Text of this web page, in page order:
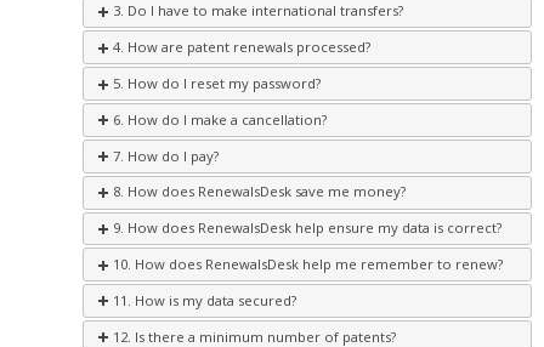
3. Do I have to make international transfers?
4. How are patent renewals processed?
5. How do I reset my password?
6. How do I make a cancellation?
7. How do I pay?
8. How does RenewalsDesk save me money?
9. How does RenewalsDesk help ensure my data is correct?
10. How does RenewalsDesk help me remember to renew?
11. How is my data secured?
12. Is there a minimum number of patents?